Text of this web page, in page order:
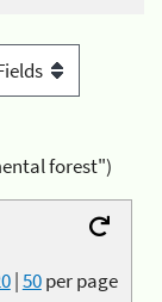
forest")
|50per page